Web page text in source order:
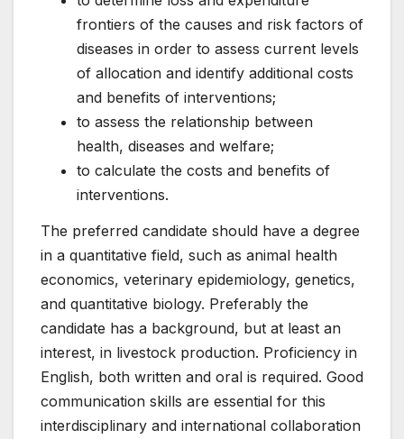
frontiers of the causes and risk factors of
diseases in order to assess current levels
of allocation and identify additional costs
and benefits of interventions;
to assess the relationship between
health, diseases and welfare;
to calculate the costs and benefits of
interventions.
The preferred candidate should have a degree
in a quantitative field, such as animal health
economics, veterinary epidemiology, genetics,
and quantitative biology. Preferably the
candidate has a background, but at least an
interest, in livestock production. Proficiency in
English, both written and oral is required. Good
communication skills are essential for this
interdisciplinary and international collaboration